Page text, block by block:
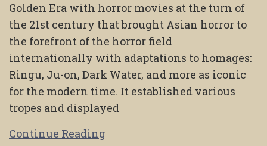
Golden Era with horror movies at the turn of
the 21st century that brought Asian horror to
the forefront of the horror field
internationally with adaptations to homages:
Ringu, Ju-on, Dark Water, and more as iconic
for the modern time. It established various
tropes and displayed
Continue Reading